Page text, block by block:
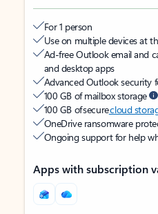
For 1 person
Use on multiple devices at
Ad-free Outlook email and
and desktop apps
Advanced Outlook security
100 GB of mailbox storage
100 GB of securecloud
OneDrive ransomware
Ongoing support for help
Apps with subscription